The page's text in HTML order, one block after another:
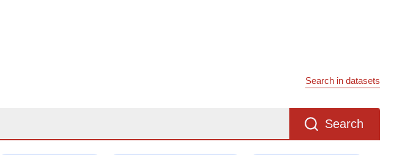
Search in datasets
Search